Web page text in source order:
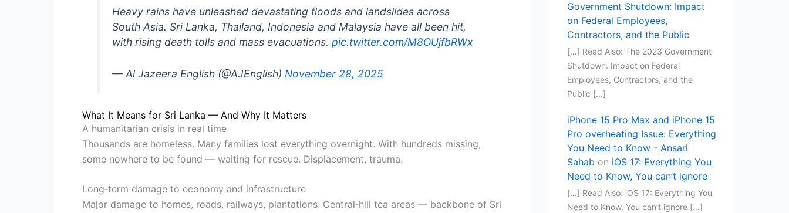
Heavy rains have unleashed devastating floods and landslides across
South Asia. Sri Lanka, Thailand, Indonesia and Malaysia have all been hit,
with rising death tolls and mass evacuations.pic.twitter.com/M8OUjfbRWx
— Al Jazeera English (@AJEnglish)November 28, 2025
What It Means for Sri Lanka — And Why It Matters
A humanitarian crisis in real time
Thousands are homeless. Many families lost everything overnight. With hundreds missing,
some nowhere to be found — waiting for rescue. Displacement, trauma.
Long‑term damage to economy and infrastructure
Major damage to homes, roads, railways, plantations. Central‑hill tea areas — backbone of Sri
Government Shutdown: Impact
on Federal Employees,
Contractors, and the Public
[…] Read Also: The 2023 Government
Shutdown: Impact on Federal
Employees, Contractors, and the
Public […]
iPhone 15 Pro Max and iPhone 15
Pro overheating Issue: Everything
You Need to Know - Ansari
Sahab on iOS 17: Everything You
Need to Know, You can’t ignore
[…] Read Also: iOS 17: Everything You
Need to Know, You can’t ignore […]